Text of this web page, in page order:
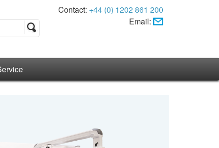
Contact: +44 (0) 1202 861 200
Email: